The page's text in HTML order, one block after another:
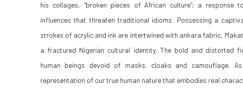
his collages, “broken pieces of African culture”; a response
influences that threaten traditional idioms. Possessing a
strokes of acrylic and ink are intertwined with ankara fabric,
a fractured Nigerian cultural identity. The bold and distorted
human beings devoid of masks, cloaks and camouflage.
representation of our true human nature that embodies real